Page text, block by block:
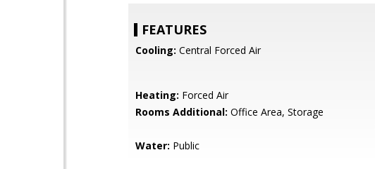
FEATURES
Cooling: Central Forced Air
Heating: Forced Air
Rooms Additional: Office Area, Storage
Water: Public